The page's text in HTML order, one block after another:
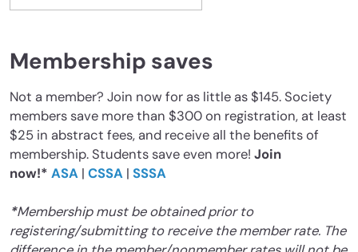
Membership saves
Not a member? Join now for as little as $145. Society
members save more than $300 on registration, at least
$25 in abstract fees, and receive all the benefits of
membership. Students save even more! Join
now!* ASA | CSSA | SSSA
*Membership must be obtained prior to
registering/submitting to receive the member rate. The